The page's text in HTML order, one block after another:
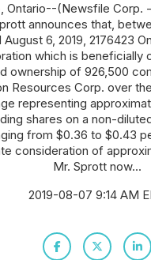
Ontario--(Newsfile Corp. -
announces that,
August 6, 2019, 2176423
which is beneficially
ownership of 926,500
Resources Corp. over
representing
shares on a non-
from $0.36 to $0.43
consideration of
Mr. Sprott now...
2019-08-07 9:14 AM